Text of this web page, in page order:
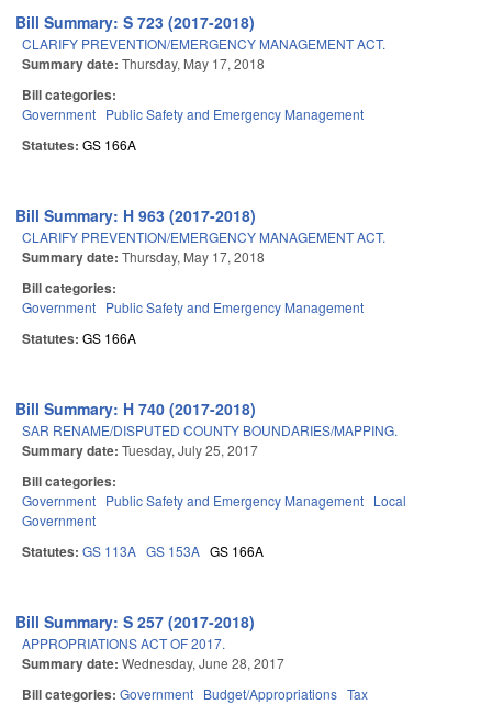
Bill Summary: S 723 (2017-2018)
CLARIFY PREVENTION/EMERGENCY MANAGEMENT ACT.
Summary date: Thursday, May 17, 2018
Bill categories:
Government Public Safety and Emergency Management
Statutes: GS 166A
Bill Summary: H 963 (2017-2018)
CLARIFY PREVENTION/EMERGENCY MANAGEMENT ACT.
Summary date: Thursday, May 17, 2018
Bill categories:
Government Public Safety and Emergency Management
Statutes: GS 166A
Bill Summary: H 740 (2017-2018)
SAR RENAME/DISPUTED COUNTY BOUNDARIES/MAPPING.
Summary date: Tuesday, July 25, 2017
Bill categories:
Government Public Safety and Emergency Management Local
Government
Statutes: GS 113A GS 153A GS 166A
Bill Summary: S 257 (2017-2018)
APPROPRIATIONS ACT OF 2017.
Summary date: Wednesday, June 28, 2017
Bill categories: Government Budget/Appropriations Tax